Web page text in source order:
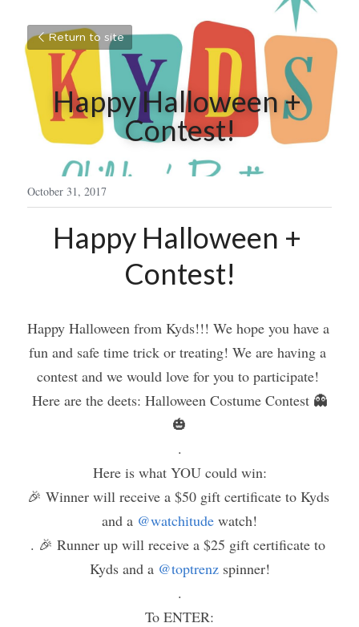
Return to site
Happy Halloween +
Contest!
October 31, 2017
Happy Halloween +
Contest!
Happy Halloween from Kyds!!! We hope you have a
fun and safe time trick or treating! We are having a
contest and we would love for you to participate!
Here are the deets: Halloween Costume Contest 👻
🎃
.
Here is what YOU could win:
🎉 Winner will receive a $50 gift certificate to Kyds
and a @watchitude watch!
. 🎉 Runner up will receive a $25 gift certificate to
Kyds and a @toptrenz spinner!
.
To ENTER: